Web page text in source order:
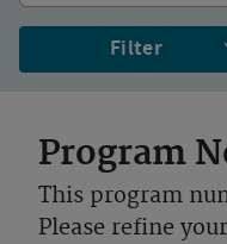
Filter
Program
This program
Please refine